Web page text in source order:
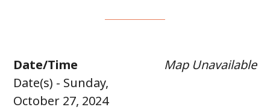
Map Unavailable
Date/Time
Date(s) - Sunday,
October 27, 2024